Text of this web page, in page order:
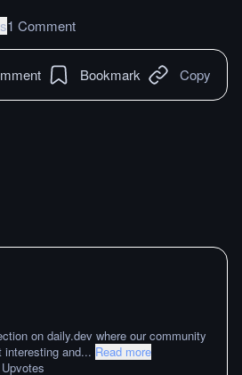
1 Comment
Bookmark Copy
on daily.dev where our community
interesting and... Read more
Upvotes